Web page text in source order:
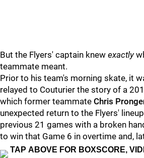
But the Flyers' captain knew exactly
teammate meant.
Prior to his team's morning skate, it
relayed to Couturier the story of a
which former teammate Chris
unexpected return to the Flyers'
previous 21 games with a broken
to win that Game 6 in overtime and,
TAP ABOVE FOR BOXSCORE,